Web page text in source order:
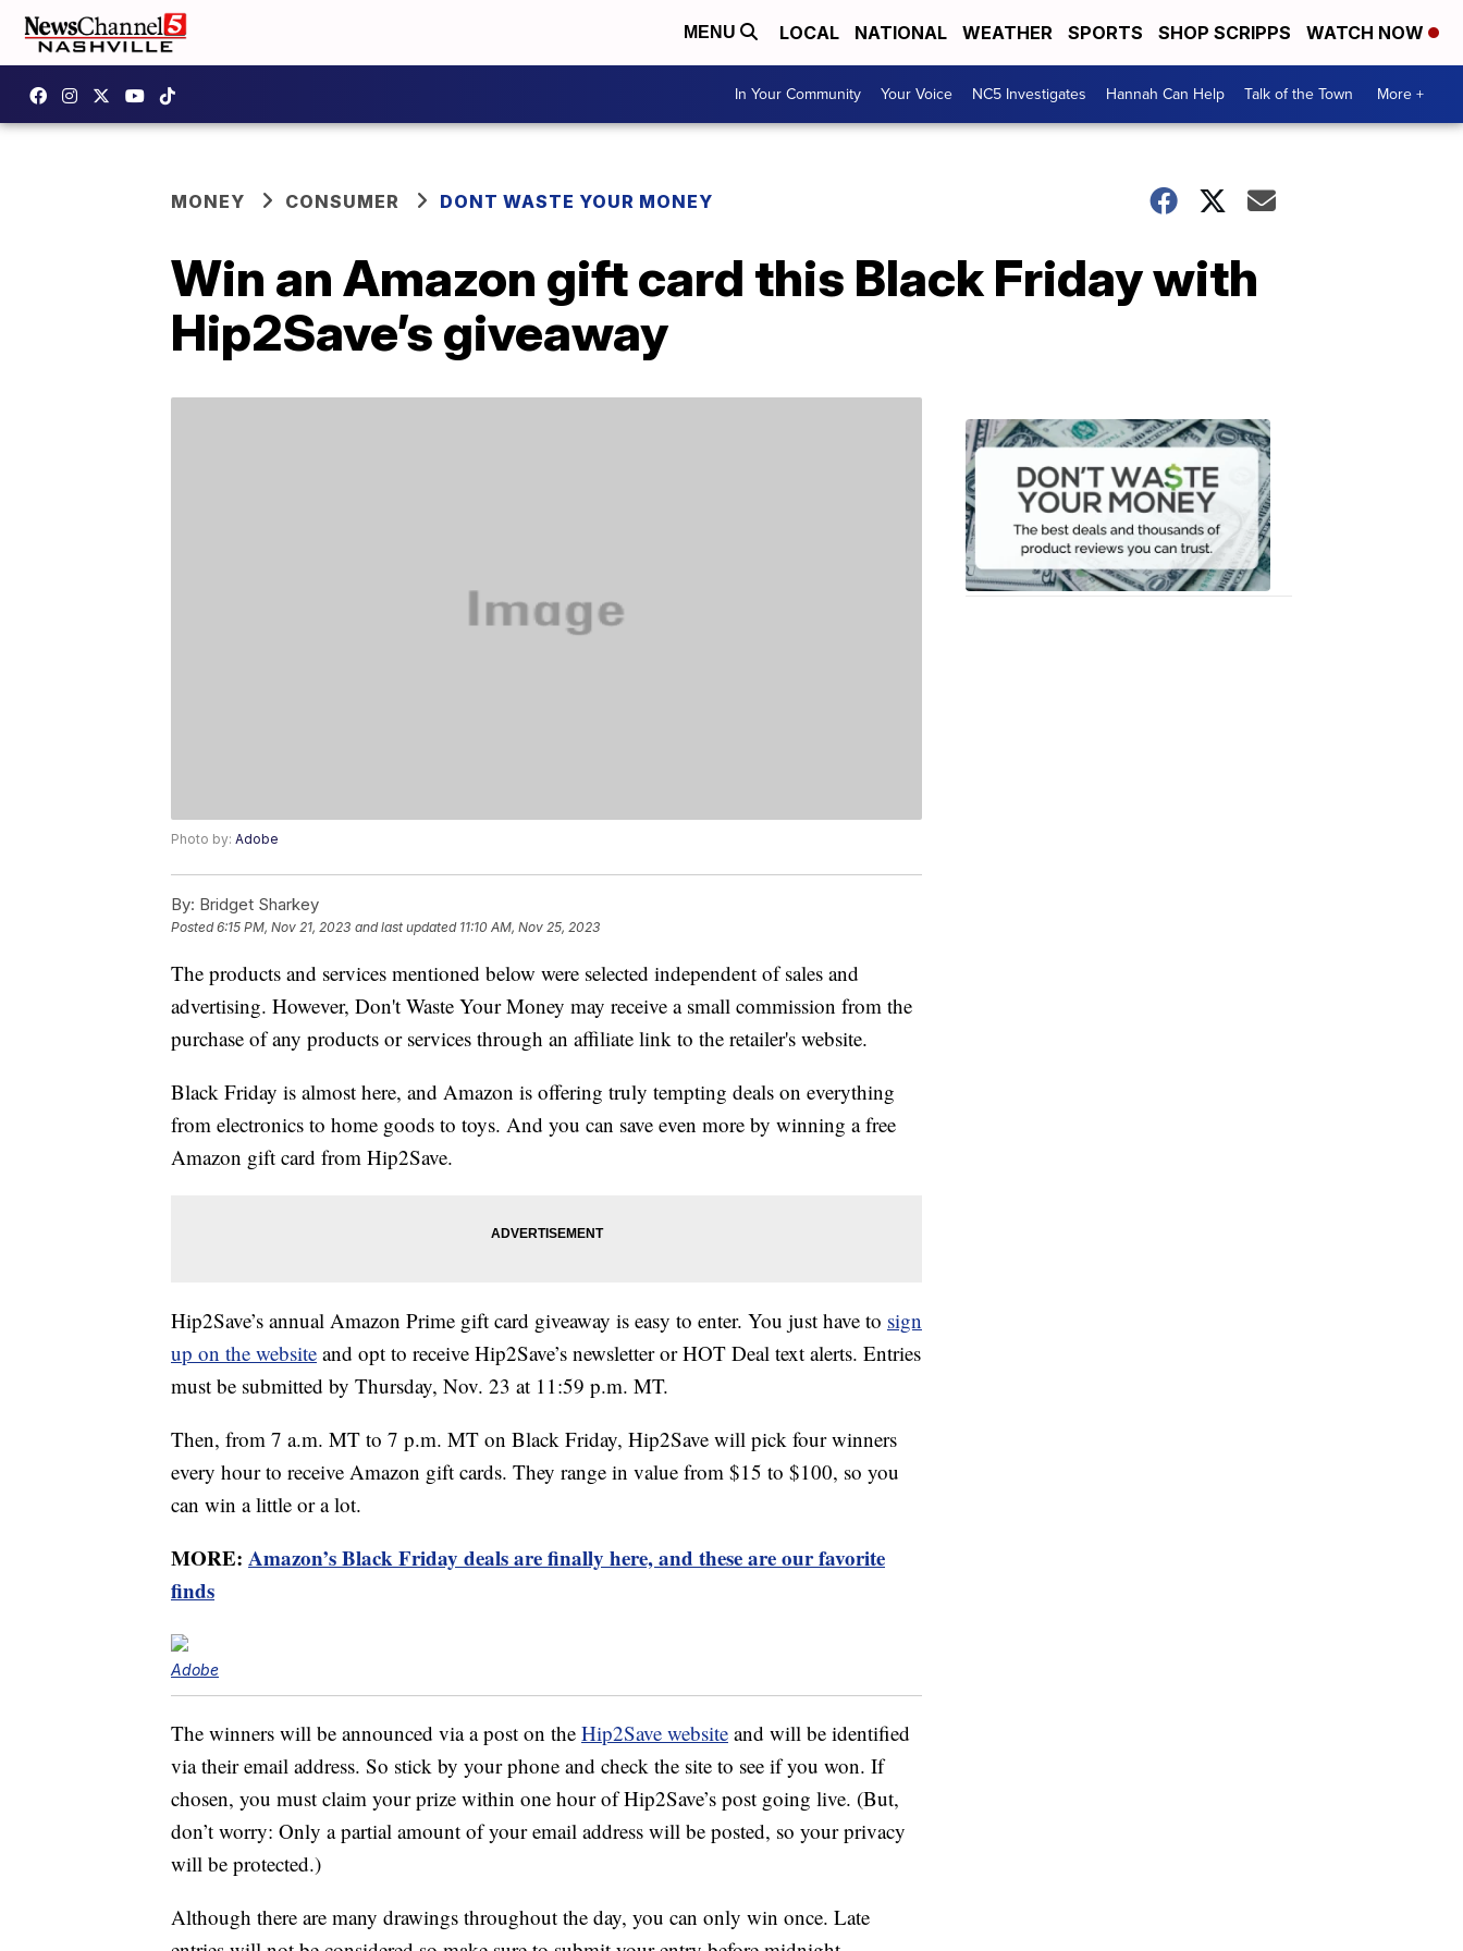
MENU LOCAL NATIONAL WEATHER SPORTS SHOP SCRIPPS WATCH NOW
In Your Community Your Voice NC5 Investigates Hannah Can Help Talk of the Town More +
MONEY CONSUMER DONT WASTE YOUR MONEY
Win an Amazon gift card this Black Friday with
Hip2Save’s giveaway
Photo by: Adobe
By: Bridget Sharkey
Posted6:15 PM, Nov 21, 2023 and last updated 11:10 AM, Nov 25, 2023
The products and services mentioned below were selected independent of sales and
advertising. However, Don't Waste Your Money may receive a small commission from the
purchase of any products or services through an affiliate link to the retailer's website.
Black Friday is almost here, and Amazon is offering truly tempting deals on everything
from electronics to home goods to toys. And you can save even more by winning a free
Amazon gift card from Hip2Save.
Hip2Save’s annual Amazon Prime gift card giveaway is easy to enter. You just have to sign
up on the website and opt to receive Hip2Save’s newsletter or HOT Deal text alerts. Entries
must be submitted by Thursday, Nov. 23 at 11:59 p.m. MT.
Then, from 7 a.m. MT to 7 p.m. MT on Black Friday, Hip2Save will pick four winners
every hour to receive Amazon gift cards. They range in value from $15 to $100, so you
can win a little or a lot.
MORE: Amazon’s Black Friday deals are finally here, and these are our favorite
finds
Adobe
The winners will be announced via a post on the Hip2Save website and will be identified
via their email address. So stick by your phone and check the site to see if you won. If
chosen, you must claim your prize within one hour of Hip2Save’s post going live. (But,
don’t worry: Only a partial amount of your email address will be posted, so your privacy
will be protected.)
Although there are many drawings throughout the day, you can only win once. Late